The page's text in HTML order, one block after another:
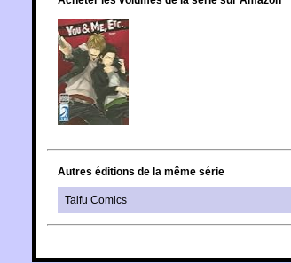
Autres éditions de la même série
Taifu Comics